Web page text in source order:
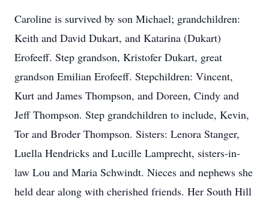
Caroline is survived by son Michael; grandchildren:
Keith and David Dukart, and Katarina (Dukart)
Erofeeff. Step grandson, Kristofer Dukart, great
grandson Emilian Erofeeff. Stepchildren: Vincent,
Kurt and James Thompson, and Doreen, Cindy and
Jeff Thompson. Step grandchildren to include, Kevin,
Tor and Broder Thompson. Sisters: Lenora Stanger,
Luella Hendricks and Lucille Lamprecht, sisters-in-
law Lou and Maria Schwindt. Nieces and nephews she
held dear along with cherished friends. Her South Hill